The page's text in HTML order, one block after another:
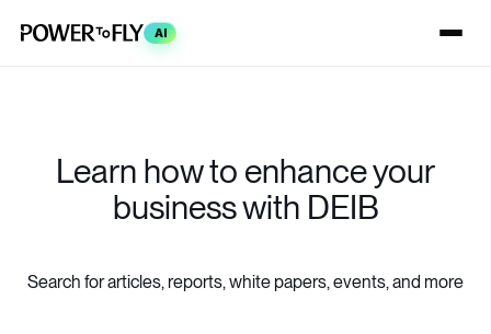
AI
Learn how to enhance your
business with DEIB
Search for articles, reports, white papers, events, and more